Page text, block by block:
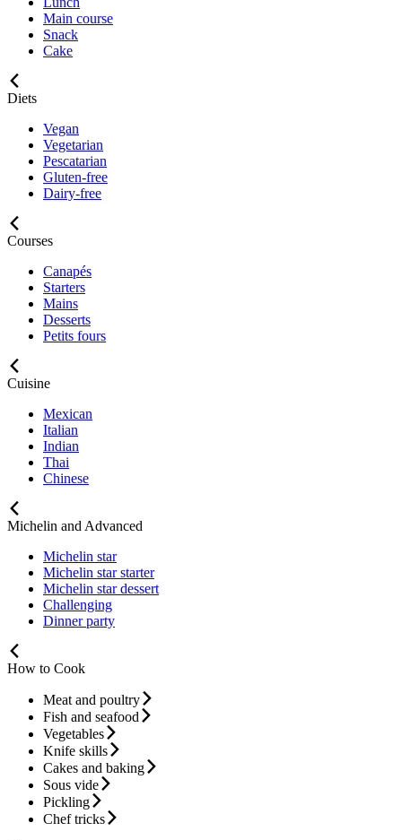
Main course
Snack
Cake
Diets
Vegan
Vegetarian
Pescatarian
Gluten-free
Dairy-free
Courses
Canapés
Starters
Mains
Desserts
Petits fours
Cuisine
Mexican
Italian
Indian
Thai
Chinese
Michelin and Advanced
Michelin star
Michelin star starter
Michelin star dessert
Challenging
Dinner party
How to Cook
Meat and poultry
Fish and seafood
Vegetables
Knife skills
Cakes and baking
Sous vide
Pickling
Chef tricks